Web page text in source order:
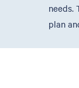
needs.
plan